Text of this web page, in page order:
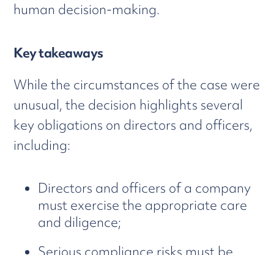
human decision-making.
Key takeaways
While the circumstances of the case were
unusual, the decision highlights several
key obligations on directors and officers,
including:
Directors and officers of a company
must exercise the appropriate care
and diligence;